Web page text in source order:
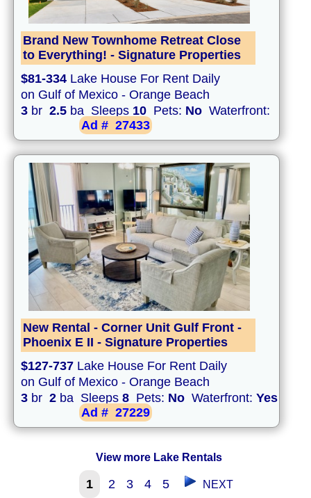
Brand New Townhome Retreat Close
to Everything! - Signature Properties
$81-334 Lake House For Rent Daily
on Gulf of Mexico - Orange Beach
3 br 2.5 ba Sleeps 10 Pets: No Waterfront:
Ad # 27433
New Rental - Corner Unit Gulf Front -
Phoenix E II - Signature Properties
$127-737 Lake House For Rent Daily
on Gulf of Mexico - Orange Beach
3 br 2 ba Sleeps 8 Pets: No Waterfront: Yes
Ad # 27229
View more Lake Rentals
1 2 3 4 5 NEXT